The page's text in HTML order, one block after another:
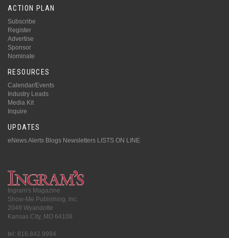
ACTION PLAN
Subscribe
Register
Advertise
Sponsor
Nominate
RESOURCES
Calendar/Events
Industry Leads
Media Kit
Inquire
UPDATES
eNews Alerts Blogs Newsletters LISTS ON LINE
Ingram's Magazine
Show-Me Publishing, Inc.
2049 Wyandotte
Kansas City, MO 64108
tel: 816.842.9994